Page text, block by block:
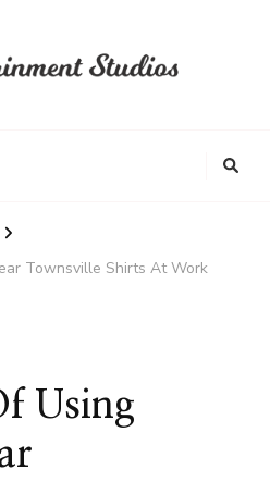
Townsville Shirts At Work
Using